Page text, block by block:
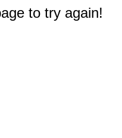
to try again!